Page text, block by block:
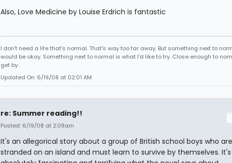
Also, Love Medicine by Louise Erdrich is fantastic
I don't need a life that's normal. That's way too far away. But something next to
would be okay. Something next to normal is what I'd like to try. Close enough to
get by.
Updated On: 6/19/08 at 02:01 AM
re: Summer reading!!
Posted: 6/19/08 at 2:08am
It's an allegorical story about a group of British school boys who are
stranded on an island and must learn to survive by themselves. It's